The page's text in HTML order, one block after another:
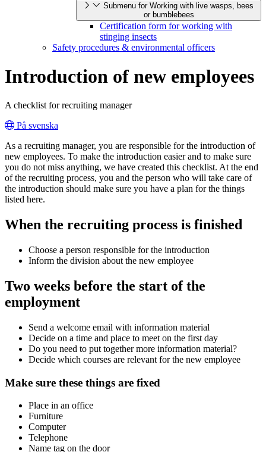
Submenu for Working with live wasps, bees
or bumblebees
Certification form for working with
stinging insects
Safety procedures & environmental officers
Introduction of new employees
A checklist for recruiting manager
På svenska
As a recruiting manager, you are responsible for the introduction of
new employees. To make the introduction easier and to make sure
you do not miss anything, we have created this checklist. At the end
of the recruiting process, you and the person who will take care of
the introduction should make sure you have a plan for the things
listed here.
When the recruiting process is finished
Choose a person responsible for the introduction
Inform the division about the new employee
Two weeks before the start of the
employment
Send a welcome email with information material
Decide on a time and place to meet on the first day
Do you need to put together more information material?
Decide which courses are relevant for the new employee
Make sure these things are fixed
Place in an office
Furniture
Computer
Telephone
Name tag on the door